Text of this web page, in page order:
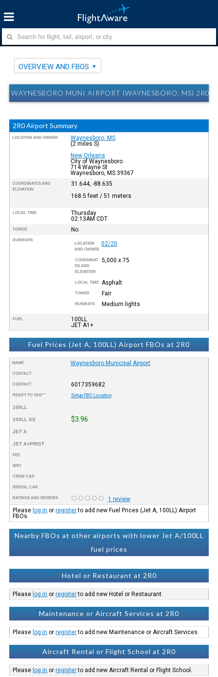
OVERVIEW AND FBOS
WAYNESBORO MUNI AIRPORT (WAYNESBORO, MS) 2R0
2R0 Airport Summary
LOCATION AND OWNER
Waynesboro, MS
(2 miles S)
New Orleans
City of Waynesboro
714 Wayne St
Waynesboro, MS 39367
COORDINATES AND
ELEVATION
31.644, -88.635
168.5 feet / 51 meters
LOCAL TIME
Thursday
02:13AM CDT
TOWER No
RUNWAYS
LOCATION
AND OWNER
02/20
COORDINAT
ES AND
ELEVATION
5,000 x 75
LOCAL TIME Asphalt
TOWER Fair
RUNWAYS Medium lights
FUEL
100LL
JET A1+
Fuel Prices (Jet A, 100LL) Airport FBOs at 2R0
NAME Waynesboro Municipal Airport
CONTACT
CONTACT 6017359682
READY TO TAXI™ Setup FBO Location
100LL
100LL SS $3.96
JET A
JET A+PRIST
FEE
WIFI
CREW CAR
RENTAL CAR
RATINGS AND REVIEWS
1 review
Please log in orregisterto add new Fuel Prices (Jet A, 100LL) Airport
FBOs.
Nearby FBOs at other airports with lower Jet A/100LL
fuel prices
Hotel or Restaurant at 2R0
Please log in orregisterto add new Hotel or Restaurant.
Maintenance or Aircraft Services at 2R0
Please log in orregisterto add new Maintenance or Aircraft Services.
Aircraft Rental or Flight School at 2R0
Please log in orregisterto add new Aircraft Rental or Flight School.